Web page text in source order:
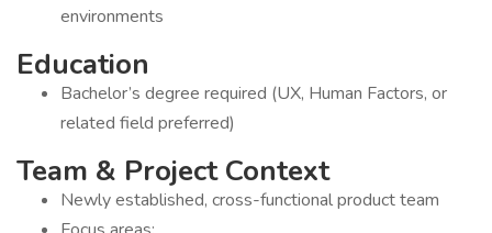
environments
Education
Bachelor’s degree required (UX, Human Factors, or
related field preferred)
Team & Project Context
Newly established, cross-functional product team